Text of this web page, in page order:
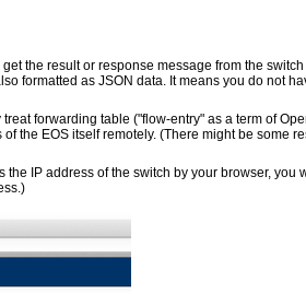
the result or response message from the
formatted as JSON data. It means you do not
forwarding table ("flow-entry" as a term of
the EOS itself remotely. (There might be some
IP address of the switch by your browser, you